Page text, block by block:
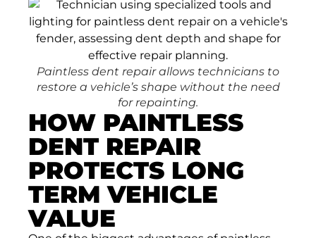
Paintless dent repair allows technicians to
restore a vehicle’s shape without the need
for repainting.
HOW PAINTLESS
DENT REPAIR
PROTECTS LONG
TERM VEHICLE
VALUE